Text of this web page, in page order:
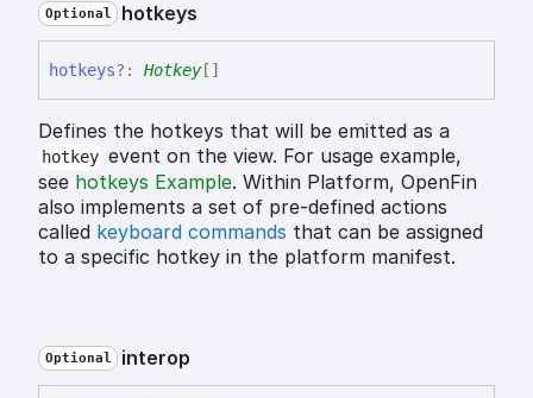
Optional hotkeys
hotkeys?: Hotkey[]
Defines the hotkeys that will be emitted as a
hotkey event on the view. For usage example,
see hotkeys Example. Within Platform, OpenFin
also implements a set of pre-defined actions
called keyboard commands that can be assigned
to a specific hotkey in the platform manifest.
Optional interop